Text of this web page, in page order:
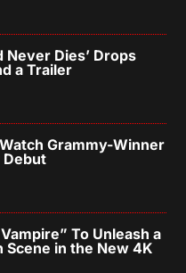
Never Dies’ Drops
a Trailer
Grammy-Winner
Debut
To Unleash a
in the New 4K